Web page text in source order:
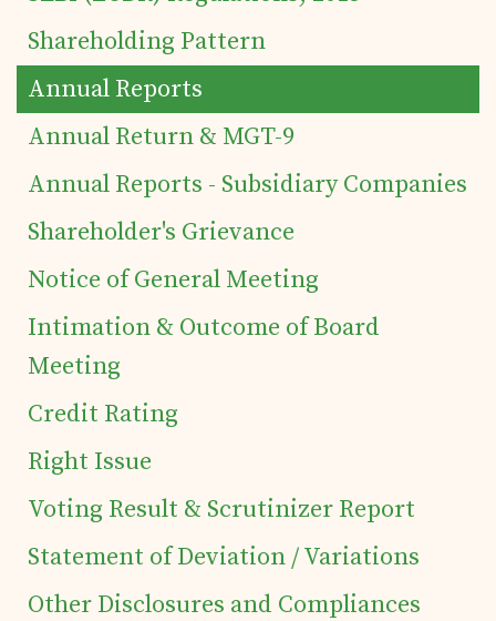
Tea Estates
Investor's Corner
Preferential Issue
of Securities
Contact
Shareholding Pattern
Annual Reports
Annual Return & MGT-9
Annual Reports - Subsidiary Companies
Shareholder's Grievance
Notice of General Meeting
Intimation & Outcome of Board
Meeting
Credit Rating
Right Issue
Voting Result & Scrutinizer Report
Statement of Deviation / Variations
Other Disclosures and Compliances